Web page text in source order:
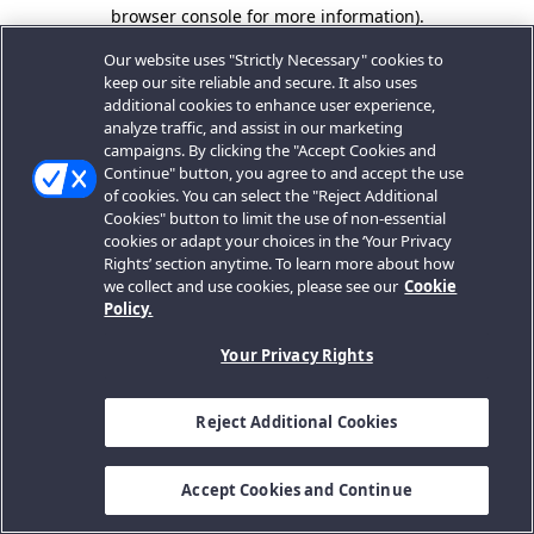
browser console for more information).
Our website uses "Strictly Necessary" cookies to
keep our site reliable and secure. It also uses
additional cookies to enhance user experience,
analyze traffic, and assist in our marketing
campaigns. By clicking the "Accept Cookies and
Continue" button, you agree to and accept the use
of cookies. You can select the "Reject Additional
Cookies" button to limit the use of non-essential
cookies or adapt your choices in the ‘Your Privacy
Rights’ section anytime. To learn more about how
we collect and use cookies, please see our Cookie
Policy.
Your Privacy Rights
Reject Additional Cookies
Accept Cookies and Continue